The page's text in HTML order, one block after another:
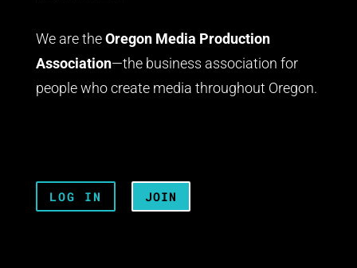
We are the Oregon Media Production
Association—the business association for
people who create media throughout Oregon.
LOG IN JOIN